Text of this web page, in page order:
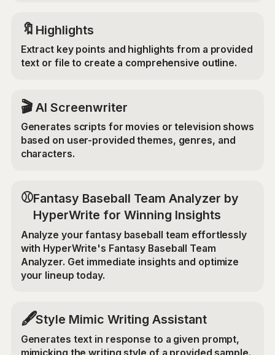
🔖 Highlights
Extract key points and highlights from a provided
text or file to create a comprehensive outline.
🎬 AI Screenwriter
Generates scripts for movies or television shows
based on user-provided themes, genres, and
characters.
⚾Fantasy Baseball Team Analyzer by
HyperWrite for Winning Insights
Analyze your fantasy baseball team effortlessly
with HyperWrite's Fantasy Baseball Team
Analyzer. Get immediate insights and optimize
your lineup today.
🖋️Style Mimic Writing Assistant
Generates text in response to a given prompt,
mimicking the writing style of a provided sample.